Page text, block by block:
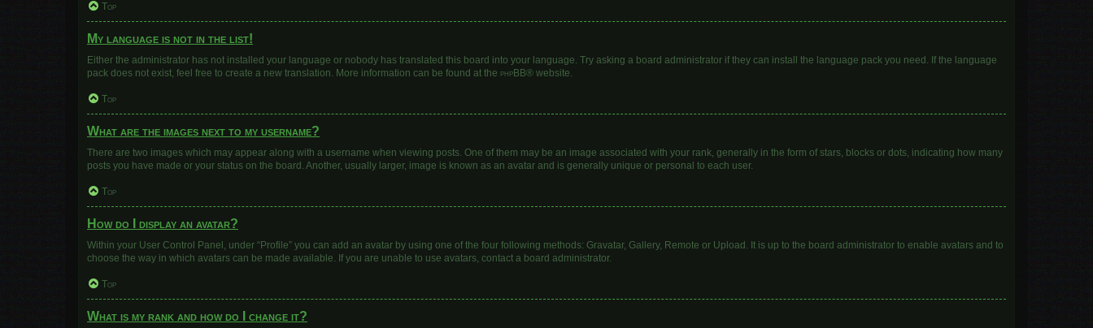
Top
My language is not in the list!
Either the administrator has not installed your language or nobody has translated this board into your language. Try asking a board administrator if they can install the language pack you need. If the language
pack does not exist, feel free to create a new translation. More information can be found at the phpBB® website.
Top
What are the images next to my username?
There are two images which may appear along with a username when viewing posts. One of them may be an image associated with your rank, generally in the form of stars, blocks or dots, indicating how many
posts you have made or your status on the board. Another, usually larger, image is known as an avatar and is generally unique or personal to each user.
Top
How do I display an avatar?
Within your User Control Panel, under “Profile” you can add an avatar by using one of the four following methods: Gravatar, Gallery, Remote or Upload. It is up to the board administrator to enable avatars and to
choose the way in which avatars can be made available. If you are unable to use avatars, contact a board administrator.
Top
What is my rank and how do I change it?